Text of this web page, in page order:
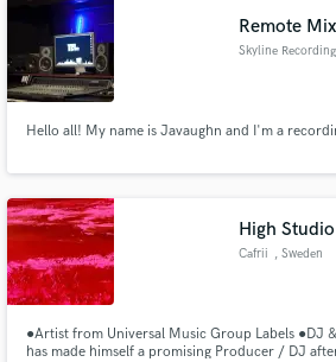
Remote
Skyline
Hello all! My name is Javaughn and I'm a
High
Cafrii , Sweden
●Artist from Universal Music Group Labels ●DJ
has made himself a promising Producer / DJ